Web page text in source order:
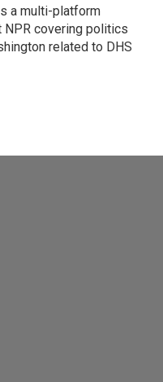
a multi-platform
NPR covering politics
related to DHS